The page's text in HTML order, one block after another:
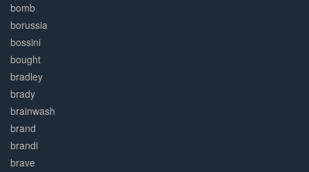
bomb
borussia
bossini
bought
bradley
brady
brainwash
brand
brandi
brave